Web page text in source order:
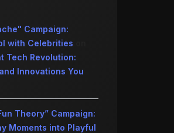
Campaign:
with Celebrities
Tech Revolution:
Innovations You
Theory” Campaign:
Moments into Playful